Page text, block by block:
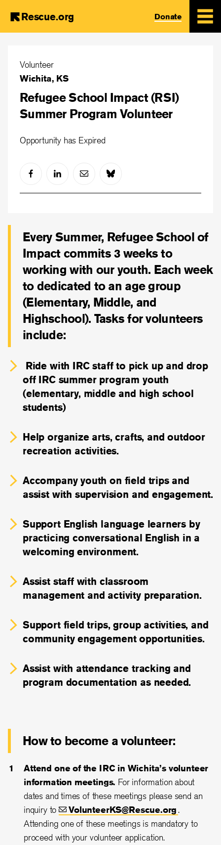
content
Rescue.org Donate
Volunteer
Wichita, KS
Refugee School Impact (RSI)
Summer Program Volunteer
Opportunity has Expired
Every Summer, Refugee School of
Impact commits 3 weeks to
working with our youth. Each week
to dedicated to an age group
(Elementary, Middle, and
Highschool). Tasks for volunteers
include:
Ride with IRC staff to pick up and drop
off IRC summer program youth
(elementary, middle and high school
students)
Help organize arts, crafts, and outdoor
recreation activities.
Accompany youth on field trips and
assist with supervision and engagement.
Support English language learners by
practicing conversational English in a
welcoming environment.
Assist staff with classroom
management and activity preparation.
Support field trips, group activities, and
community engagement opportunities.
Assist with attendance tracking and
program documentation as needed.
How to become a volunteer:
Attend one of the IRC in Wichita’s volunteer
information meetings. For information about
dates and times of these meetings please send an
inquiry to
VolunteerKS@Rescue.org .
Attending one of these meetings is mandatory to
proceed with your volunteer application.